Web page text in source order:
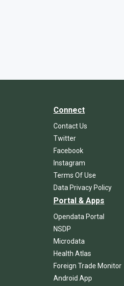
Connect
Contact Us
Twitter
Facebook
Instagram
Terms Of Use
Data Privacy Policy
Portal & Apps
Opendata Portal
NSDP
Microdata
Health Atlas
Foreign Trade Monitor
Android App